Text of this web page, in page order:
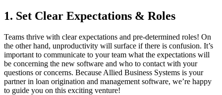
1. Set Clear Expectations & Roles
Teams thrive with clear expectations and pre-determined roles! On
the other hand, unproductivity will surface if there is confusion. It’s
important to communicate to your team what the expectations will
be concerning the new software and who to contact with your
questions or concerns. Because Allied Business Systems is your
partner in loan origination and management software, we’re happy
to guide you on this exciting venture!